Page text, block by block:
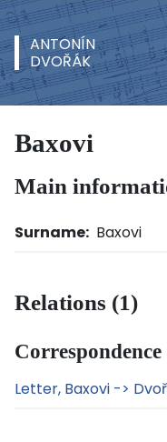
ANTONÍN
DVOŘÁK
Baxovi
Main
Surname: Baxovi
Relations (1)
Letter, Baxovi ->